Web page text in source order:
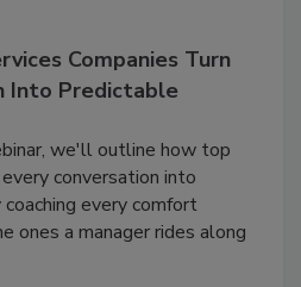
Companies Turn
Into Predictable
we'll outline how top
conversation into
every comfort
ones a manager rides along